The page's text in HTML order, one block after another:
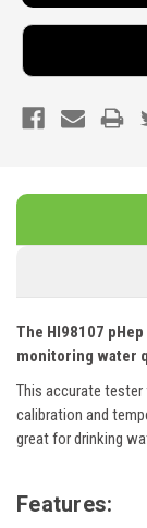
The HI98107
monitoring water
This accurate
calibration and
great for drinking
Features: